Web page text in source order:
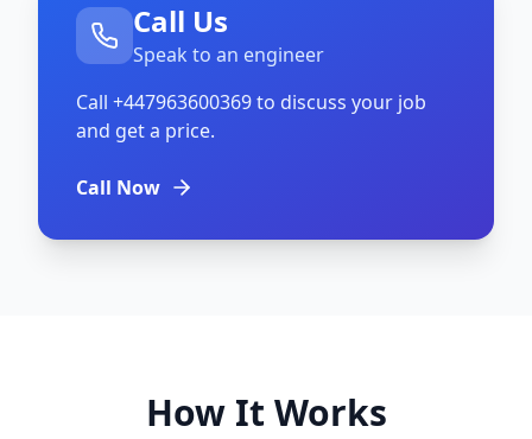
Call Us
Speak to an engineer
Call +447963600369to discuss your job
and get a price.
Call Now
How It Works